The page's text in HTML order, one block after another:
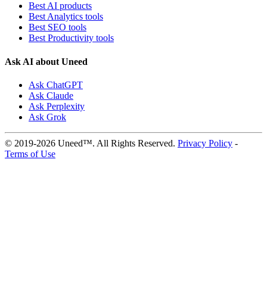
Best AI products
Best Analytics tools
Best SEO tools
Best Productivity tools
Ask AI about Uneed
Ask ChatGPT
Ask Claude
Ask Perplexity
Ask Grok
© 2019-2026 Uneed™. All Rights Reserved. Privacy Policy -
Terms of Use